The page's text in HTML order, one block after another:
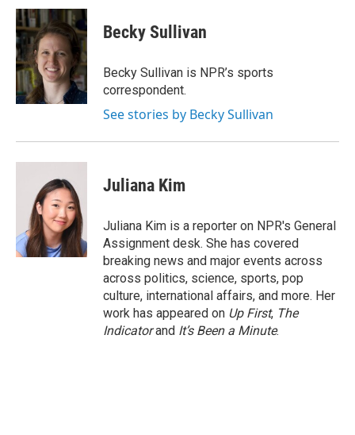
Becky Sullivan
Becky Sullivan is NPR’s sports
correspondent.
See stories by Becky Sullivan
Juliana Kim
Juliana Kim is a reporter on NPR's General
Assignment desk. She has covered
breaking news and major events across
across politics, science, sports, pop
culture, international affairs, and more. Her
work has appeared on Up First, The
Indicatorand It’s Been a Minute.